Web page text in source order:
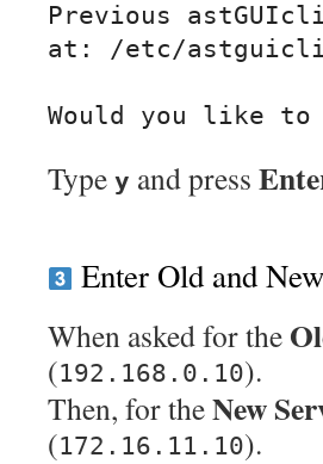
Previous
at: /etc/
Type y and press
Enter Old and
When asked for the
(192.168.0.10).
Then, for theNew
(172.16.11.10).